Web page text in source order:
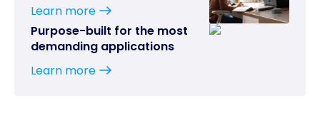
Learn more
Purpose-built for the most
demanding applications
Learn more